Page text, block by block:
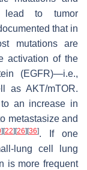
lead to tumor
that in
mutations are
activation of the
(EGFR)—i.e.,
as AKT/mTOR.
an increase in
metastasize and
] [22] [26] [36]. If one
lung cell lung
is more frequent